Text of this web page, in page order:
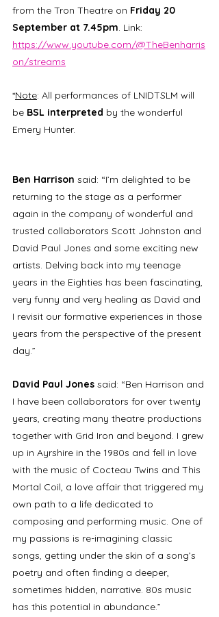
from the Tron Theatre on Friday 20
September at 7.45pm. Link:
https://www.youtube.com/@TheBenharris
on/streams
*Note: All performances of LNIDTSLM will
be BSL interpreted by the wonderful
Emery Hunter.
Ben Harrison said: “I’m delighted to be
returning to the stage as a performer
again in the company of wonderful and
trusted collaborators Scott Johnston and
David Paul Jones and some exciting new
artists. Delving back into my teenage
years in the Eighties has been fascinating,
very funny and very healing as David and
I revisit our formative experiences in those
years from the perspective of the present
day.”
David Paul Jones said: “Ben Harrison and
I have been collaborators for over twenty
years, creating many theatre productions
together with Grid Iron and beyond. I grew
up in Ayrshire in the 1980s and fell in love
with the music of Cocteau Twins and This
Mortal Coil, a love affair that triggered my
own path to a life dedicated to
composing and performing music. One of
my passions is re-imagining classic
songs, getting under the skin of a song’s
poetry and often finding a deeper,
sometimes hidden, narrative. 80s music
has this potential in abundance.”